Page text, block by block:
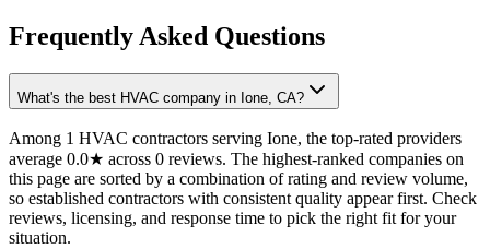
Frequently Asked Questions
What's the best HVAC company in Ione, CA?
Among 1 HVAC contractors serving Ione, the top-rated providers
average 0.0★ across 0 reviews. The highest-ranked companies on
this page are sorted by a combination of rating and review volume,
so established contractors with consistent quality appear first. Check
reviews, licensing, and response time to pick the right fit for your
situation.